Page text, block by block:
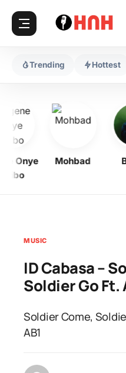
Trending Hottest
Onye
Mohbad
MUSIC
ID Cabasa –
Soldier Go Ft.
Soldier Come,
AB1